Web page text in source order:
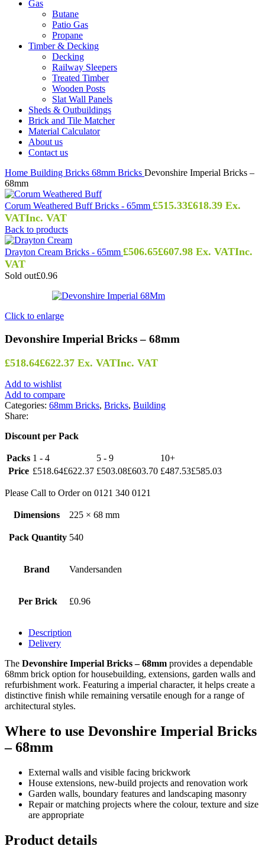
Gas
Butane
Patio Gas
Propane
Timber & Decking
Decking
Railway Sleepers
Treated Timber
Wooden Posts
Slat Wall Panels
Sheds & Outbuildings
Brick and Tile Matcher
Material Calculator
About us
Contact us
Home Building Bricks 68mm Bricks Devonshire Imperial Bricks –
68mm
Corum Weathered Buff Bricks - 65mm £515.33£618.39 Ex.
VATInc. VAT
Back to products
Drayton Cream Bricks - 65mm £506.65£607.98 Ex. VATInc.
VAT
Sold out£0.96
Click to enlarge
Devonshire Imperial Bricks – 68mm
£518.64£622.37 Ex. VATInc. VAT
Add to wishlist
Add to compare
Categories: 68mm Bricks, Bricks, Building
Share:
Discount per Pack
Packs 1 - 4 5 - 9
10+
Price £518.64£622.37 £503.08£603.70 £487.53£585.03
Please Call to Order on 0121 340 0121
Dimensions 225 × 68 mm
Pack Quantity 540
Brand Vandersanden
Per Brick £0.96
Description
Delivery
The Devonshire Imperial Bricks – 68mm provides a dependable
68mm brick option for housebuilding, extensions, garden walls and
refurbishment work. Featuring a imperial character, it helps create a
distinctive finish while remaining versatile enough for a range of
architectural styles.
Where to use Devonshire Imperial Bricks
– 68mm
External walls and visible facing brickwork
House extensions, new-build projects and renovation work
Garden walls, boundary features and landscaping masonry
Repair or matching projects where the colour, texture and size
are appropriate
Product details